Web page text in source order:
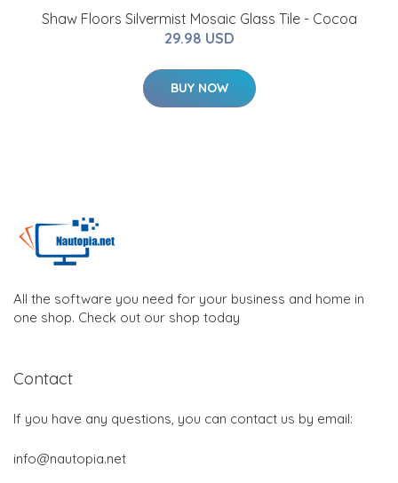
Shaw Floors Silvermist Mosaic Glass Tile - Cocoa
29.98 USD
BUY NOW
All the software you need for your business and home in
one shop. Check out our shop today
Contact
If you have any questions, you can contact us by email:
info@nautopia.net